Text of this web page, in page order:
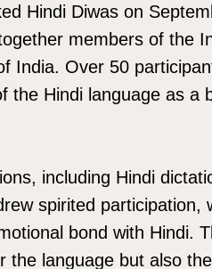
Hindi Diwas on
members of the
India. Over 50
the Hindi language as a
including Hindi
spirited participation,
bond with Hindi.
the language but also